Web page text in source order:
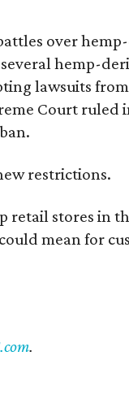
over
hemp-
lawsuits
Court ruled
restrictions.
stores in
mean for
.